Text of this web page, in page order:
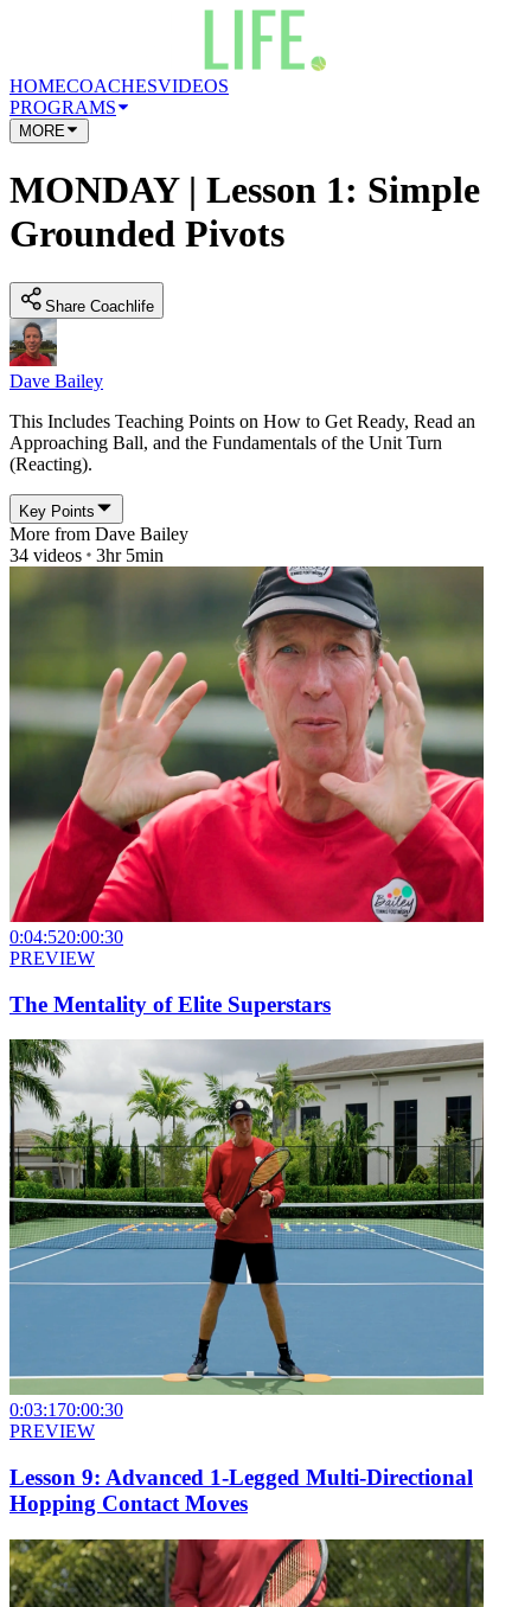
HOMECOACHESVIDEOS
PROGRAMS
MORE
MONDAY | Lesson 1: Simple
Grounded Pivots
Share Coachlife
Dave Bailey
This Includes Teaching Points on How to Get Ready, Read an
Approaching Ball, and the Fundamentals of the Unit Turn
(Reacting).
Key Points
More from Dave Bailey
34 videos 3hr 5min
0:04:520:00:30
PREVIEW
The Mentality of Elite Superstars
0:03:170:00:30
PREVIEW
Lesson 9: Advanced 1-Legged Multi-Directional
Hopping Contact Moves